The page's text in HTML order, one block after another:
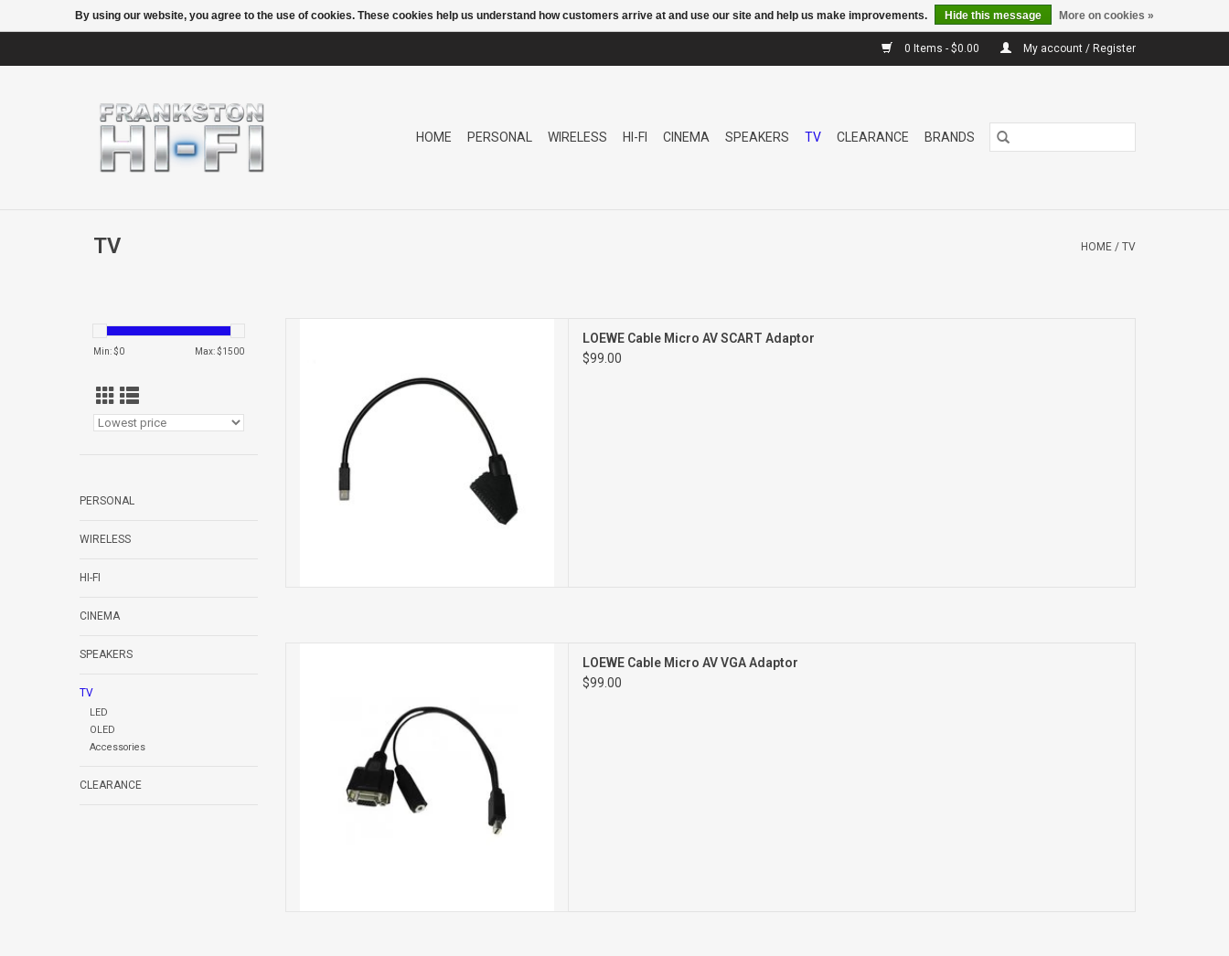
0 Items - $0.00 My account / Register
HOME PERSONAL WIRELESS HI-FI CINEMA SPEAKERS TV CLEARANCE BRANDS
TV HOME / TV
Min: $0 Max: $1500
PERSONAL
WIRELESS
HI-FI
CINEMA
SPEAKERS
TV
LED
OLED
Accessories
CLEARANCE
LOEWE Cable Micro AV SCART Adaptor
$99.00
LOEWE Cable Micro AV VGA Adaptor
$99.00
By using our website, you agree to the use of cookies. These cookies help us understand how customers arrive at and use our site and help us make improvements. Hide this message More on cookies »